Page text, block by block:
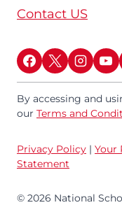
Contact US
By accessing and
our Terms and
Privacy Policy | Your
Statement
© 2026 National